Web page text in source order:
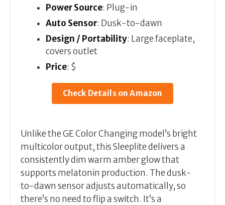
Power Source: Plug-in
Auto Sensor: Dusk-to-dawn
Design / Portability: Large faceplate,
covers outlet
Price: $
Check Details on Amazon
Unlike the GE Color Changing model’s bright
multicolor output, this Sleeplite delivers a
consistently dim warm amber glow that
supports melatonin production. The dusk-
to-dawn sensor adjusts automatically, so
there’s no need to flip a switch. It’s a